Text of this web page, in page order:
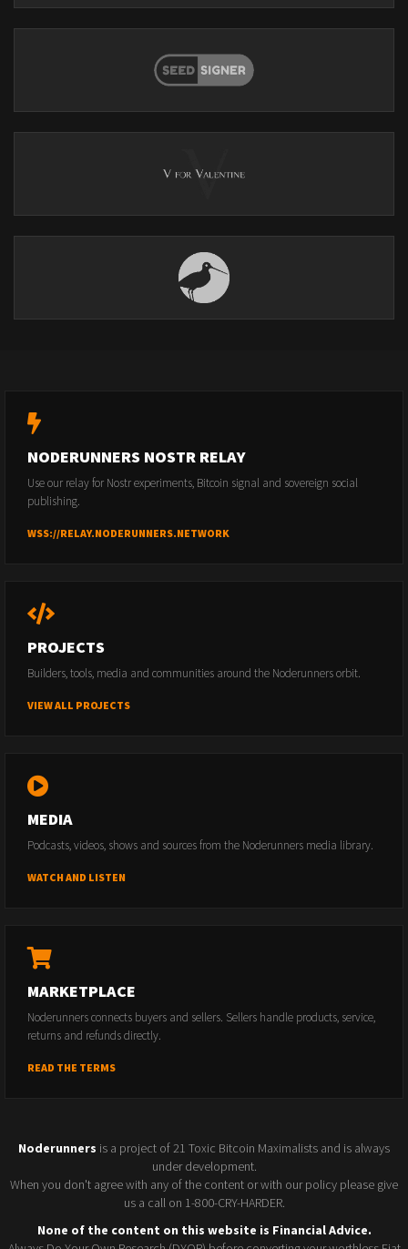
NODERUNNERS NOSTR RELAY
Use our relay for Nostr experiments, Bitcoin signal and sovereign social
publishing.
WSS://RELAY.NODERUNNERS.NETWORK
PROJECTS
Builders, tools, media and communities around the Noderunners orbit.
VIEW ALL PROJECTS
MEDIA
Podcasts, videos, shows and sources from the Noderunners media library.
WATCH AND LISTEN
MARKETPLACE
Noderunners connects buyers and sellers. Sellers handle products, service,
returns and refunds directly.
READ THE TERMS
Noderunners is a project of 21 Toxic Bitcoin Maximalists and is always
under development.
When you don't agree with any of the content or with our policy please give
us a call on 1-800-CRY-HARDER.
None of the content on this website is Financial Advice.